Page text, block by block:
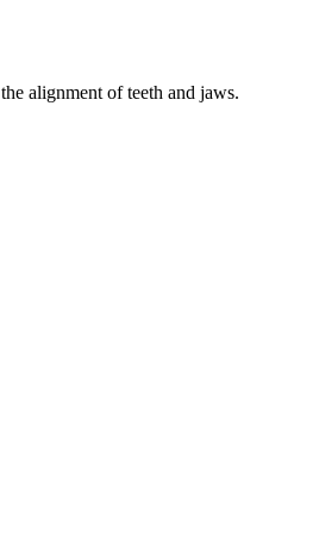
alignment of teeth and jaws.